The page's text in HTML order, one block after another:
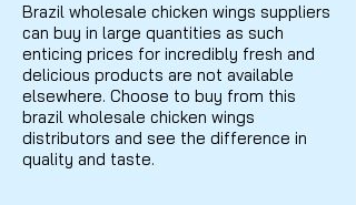
Brazil wholesale chicken wings suppliers
can buy in large quantities as such
enticing prices for incredibly fresh and
delicious products are not available
elsewhere. Choose to buy from this
brazil wholesale chicken wings
distributors and see the difference in
quality and taste.